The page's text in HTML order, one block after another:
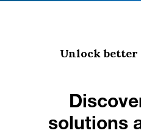
Unlock better
solutions